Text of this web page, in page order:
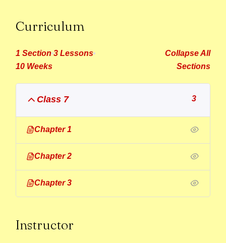
Curriculum
1 Section 3 Lessons
10 Weeks
Collapse All
Sections
Class 7 3
Chapter 1
Chapter 2
Chapter 3
Instructor